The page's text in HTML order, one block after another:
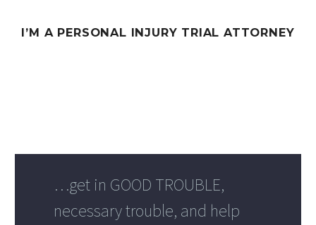
I’M A PERSONAL INJURY TRIAL ATTORNEY
…get in GOOD TROUBLE,
necessary trouble, and help